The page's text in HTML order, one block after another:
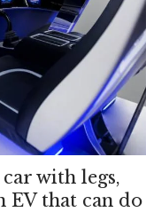
with legs,
EV that can do